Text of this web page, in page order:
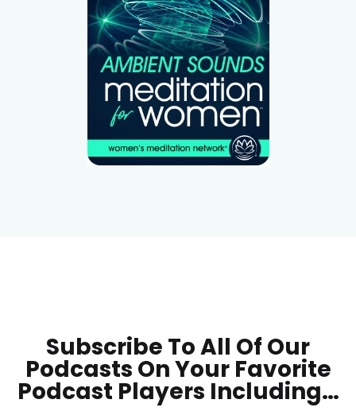
Subscribe To All Of Our
Podcasts On YourFavorite
Podcast Players Including…